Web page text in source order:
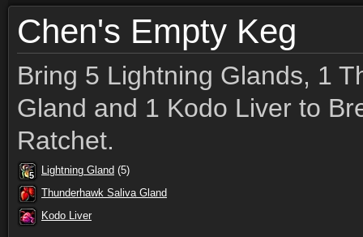
Chen's Empty Keg
Bring 5 Lightning Glands, 1
Gland and 1 Kodo Liver to
Ratchet.
5
5
55
5
5
5
5
5 Lightning Gland (5)
Thunderhawk Saliva Gland
Kodo Liver